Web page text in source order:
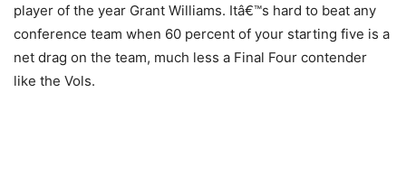
player of the year Grant Williams. Itâ€™s hard to beat any
conference team when 60 percent of your starting five is a
net drag on the team, much less a Final Four contender
like the Vols.